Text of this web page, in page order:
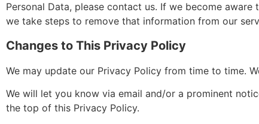
Personal Data, please contact us. If we become
we take steps to remove that information from our
Changes to This Privacy Policy
We may update our Privacy Policy from time to time.
We will let you know via email and/or a prominent
the top of this Privacy Policy.